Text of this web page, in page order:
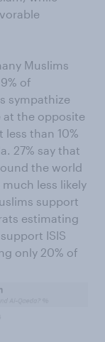
Muslims
of
sympathize
the opposite
than 10%
27% say that
the world
less likely
support
estimating
ISIS
only 20% of